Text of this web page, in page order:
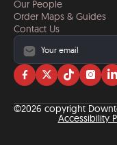
Our People
Order Maps & Guides
Contact Us
Visit
on
facebook
Visit
on
twitter
Visit
on
tiktok
Visit
on
©2026 copyright
Accessibility